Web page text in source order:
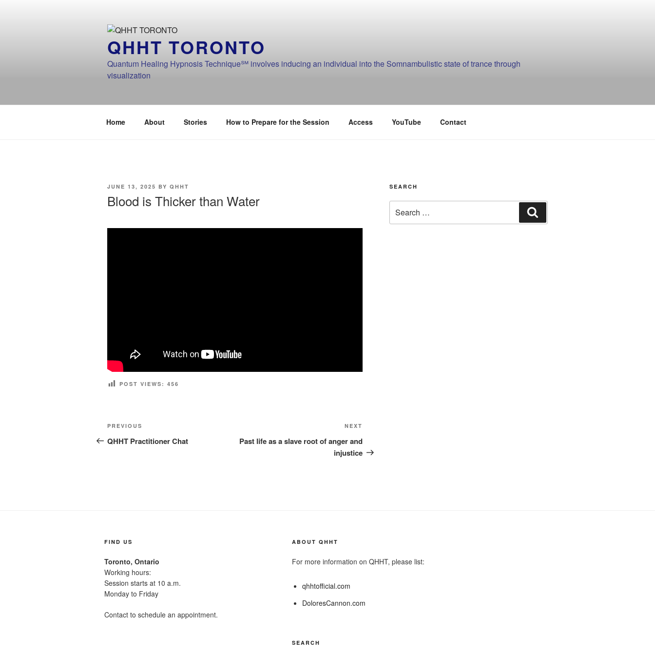
QHHT TORONTO
Quantum Healing Hypnosis Technique℠ involves inducing an individual into the Somnambulistic state of trance through
visualization
Home About Stories How to Prepare for the Session Access YouTube Contact
POSTED
JUNE 13, 2025 BY QHHT
Blood is Thicker than Water
POST VIEWS: 456
Post
navigation
Previous
Post
PREVIOUS
QHHT Practitioner Chat
Post
NEXT
Past life as a slave root of anger and
injustice
SEARCH
for:
FIND US
Toronto, Ontario
Working hours:
Session starts at 10 a.m.
Monday to Friday
Contact to schedule an appointment.
ABOUT QHHT
For more information on QHHT, please list:
qhhtofficial.com
DoloresCannon.com
SEARCH